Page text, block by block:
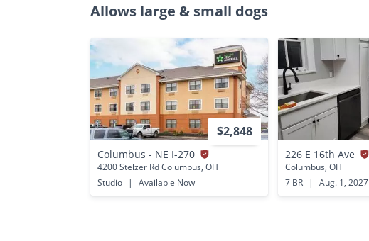
Allows large & small dogs
$2,848
Columbus - NE I-270
4200 Stelzer Rd Columbus, OH
Studio
| Available Now
226 E 16th Ave
Columbus, OH
7 BR
| Aug. 1, 2027